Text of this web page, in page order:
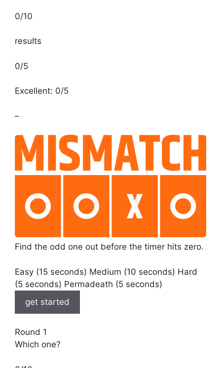
0/10
results
0/5
Excellent: 0/5
–
Find the odd one out before the timer hits zero.
Easy (15 seconds) Medium (10 seconds) Hard
(5 seconds) Permadeath (5 seconds)
get started
Round 1
Which one?